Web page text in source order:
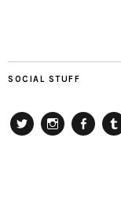
SOCIAL STUFF